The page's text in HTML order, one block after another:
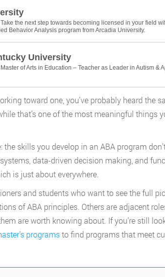
Take the next step towards becoming licensed in your field
Behavior Analysis program from Arcadia University.
University
Master of Arts in Education – Teacher as Leader in Autism &
toward one, you’ve probably heard the
that’s one of the most meaningful things
the skills you develop in an ABA program
data-driven decision making, and
is just about everywhere.
and students who want to see the full
of ABA principles. Others are adjacent
are worth knowing about. If you’re still
programsto find programs that meet